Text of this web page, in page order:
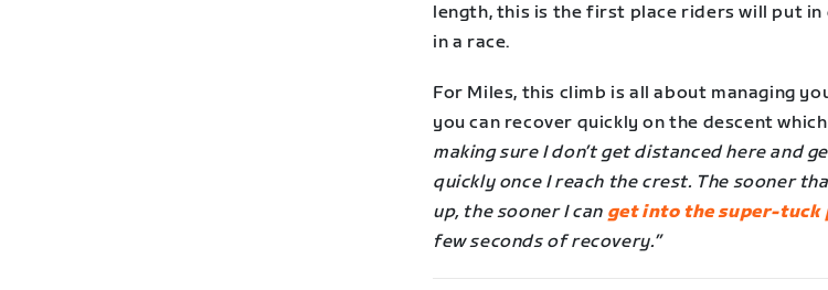
length, this is the first place riders will put
in a race.
For Miles, this climb is all about managing
you can recover quickly on the descent
making sure I don’t get distanced here and
quickly once I reach the crest. The sooner
up, the sooner I can get into the super-tuck
few seconds of recovery.”